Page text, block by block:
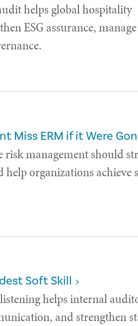
helps global hospitality
ESG assurance,
Miss ERM if it Were
risk management should
organizations achieve
Soft Skill
helps internal
and strengthen